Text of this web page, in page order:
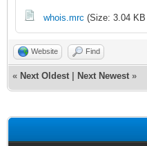
echo -a
echo -a
echo -a
whois.mrc (Size: 3.04
Website Find
« Next Oldest Next Newest »